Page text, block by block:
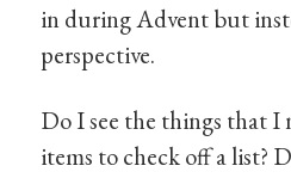
in during Advent but
perspective.
Do I see the things that I
items to check off a list?